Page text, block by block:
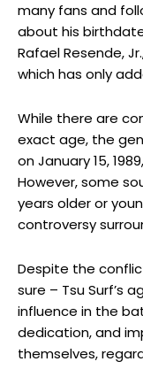
many fans and
about his
Rafael Resende,
which has only
While there are
exact age, the
on January 15,
However, some
years older or
controversy
Despite the
sure – Tsu Surf’s
influence in the
dedication, and
themselves,